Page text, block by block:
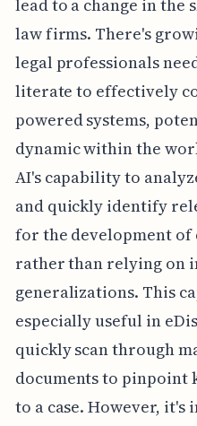
lead to a change in the
law firms. There's
legal professionals
literate to effectively
powered systems,
dynamic within the
AI's capability to
and quickly identify
for the development
rather than relying on
generalizations. This
especially useful in
quickly scan through
documents to
to a case. However, it's